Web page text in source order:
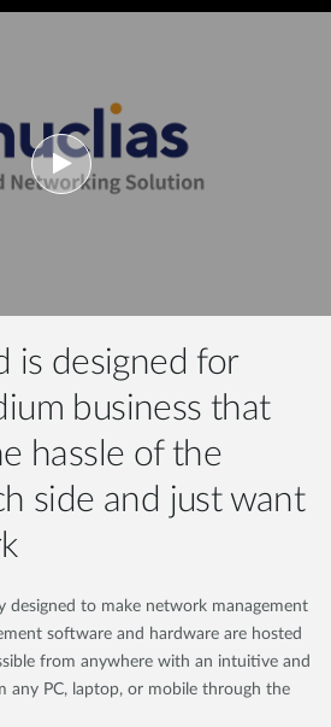
is designed for
business that
hassle of the
side and just want
designed to make network management
software and hardware are hosted
from anywhere with an intuitive and
any PC, laptop, or mobile through the